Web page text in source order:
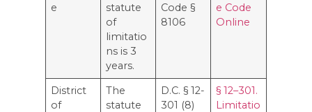
e
statute
of
limitatio
ns is 3
years.
Code §
8106
e Code
Online
District
of
The
statute
D.C. § 12-
301 (8)
§ 12–301.
Limitatio